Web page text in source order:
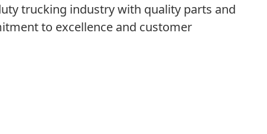
trucking industry with quality parts and
to excellence and customer